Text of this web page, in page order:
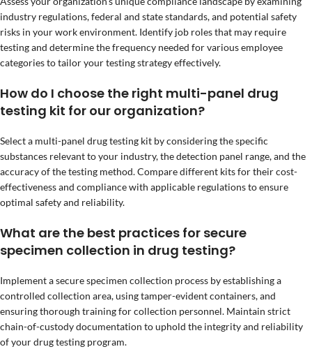
industry regulations, federal and state standards, and potential safety
risks in your work environment. Identify job roles that may require
testing and determine the frequency needed for various employee
categories to tailor your testing strategy effectively.
How do I choose the right multi-panel drug
testing kit for our organization?
Select a multi-panel drug testing kit by considering the specific
substances relevant to your industry, the detection panel range, and the
accuracy of the testing method. Compare different kits for their cost-
effectiveness and compliance with applicable regulations to ensure
optimal safety and reliability.
What are the best practices for secure
specimen collection in drug testing?
Implement a secure specimen collection process by establishing a
controlled collection area, using tamper-evident containers, and
ensuring thorough training for collection personnel. Maintain strict
chain-of-custody documentation to uphold the integrity and reliability
of your drug testing program.